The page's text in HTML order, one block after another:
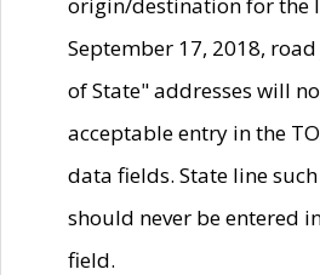
September 17, 2018,
of State" addresses will
acceptable entry in the
data fields. State line
should never be entered
field.